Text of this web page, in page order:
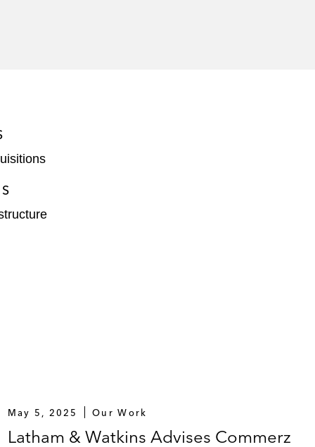
May 5, 2025 Our Work
Latham & Watkins Advises Commerz